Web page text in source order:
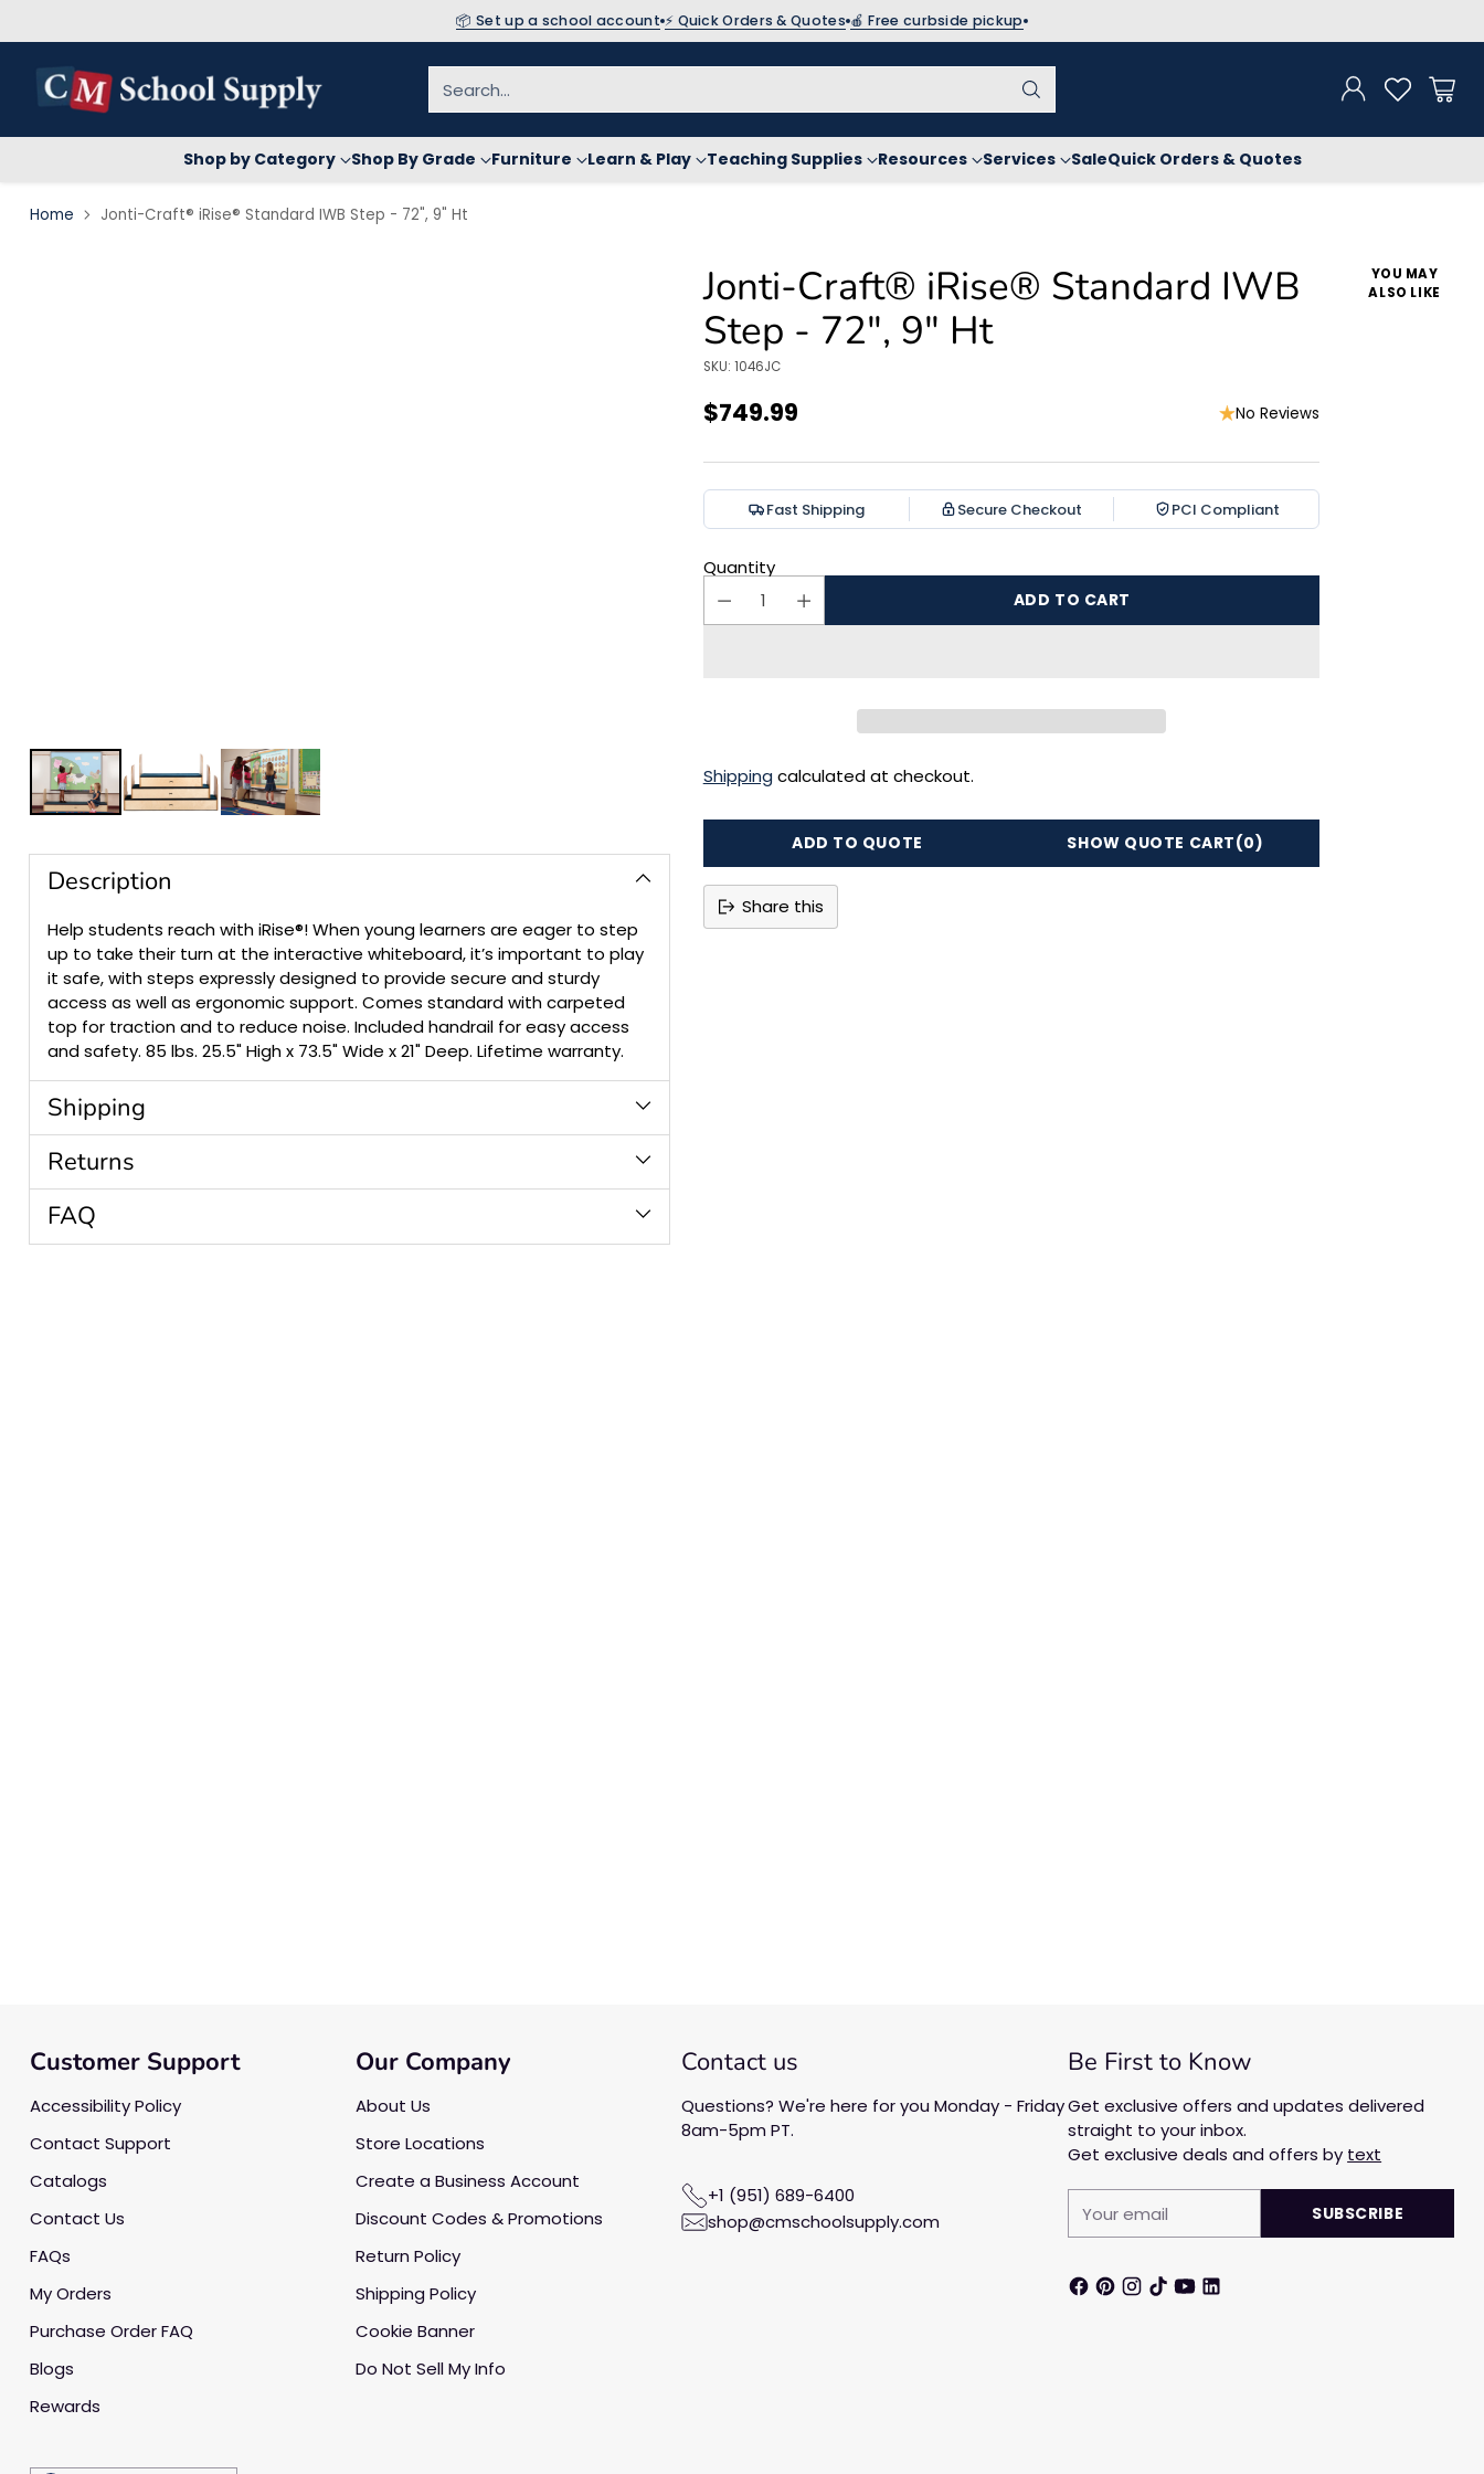
📦 Set up a school account ⚡ Quick Orders & Quotes 🍎 Free curbside pickup
Search…
Shop by Category Shop By Grade Furniture Learn & Play Teaching Supplies Resources Services SaleQuick Orders & Quotes
Home Jonti-Craft® iRise® Standard IWB Step - 72", 9" Ht
Description
Help students reach with iRise®! When young learners are eager to step
up to take their turn at the interactive whiteboard, it’s important to play
it safe, with steps expressly designed to provide secure and sturdy
access as well as ergonomic support. Comes standard with carpeted
top for traction and to reduce noise. Included handrail for easy access
and safety. 85 lbs. 25.5" High x 73.5" Wide x 21" Deep. Lifetime warranty.
Shipping
Returns
FAQ
Jonti-Craft® iRise® Standard IWB
Step - 72", 9" Ht
SKU: 1046JC
Regular
price
$749.99 No Reviews
Fast Shipping Secure Checkout PCI Compliant
Quantity
ADD TO CART
Shipping calculated at checkout.
ADD TO QUOTE SHOW QUOTE CART(0)
Share this
YOU MAY
ALSO LIKE
Customer Support
Accessibility Policy
Contact Support
Catalogs
Contact Us
FAQs
My Orders
Purchase Order FAQ
Blogs
Rewards
Our Company
About Us
Store Locations
Create a Business Account
Discount Codes & Promotions
Return Policy
Shipping Policy
Cookie Banner
Do Not Sell My Info
Contact us
Questions? We're here for you Monday - Friday
8am-5pm PT.
+1 (951) 689-6400
shop@cmschoolsupply.com
Be First to Know
Get exclusive offers and updates delivered
straight to your inbox.
Get exclusive deals and offers by text
email
SUBSCRIBE